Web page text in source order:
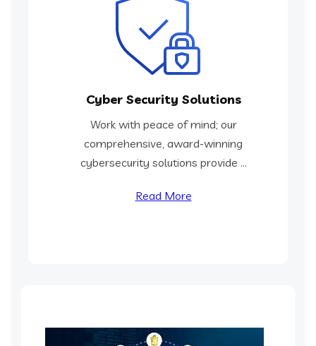
Cyber Security Solutions
Work with peace of mind; our
comprehensive, award-winning
cybersecurity solutions provide ...
Read More